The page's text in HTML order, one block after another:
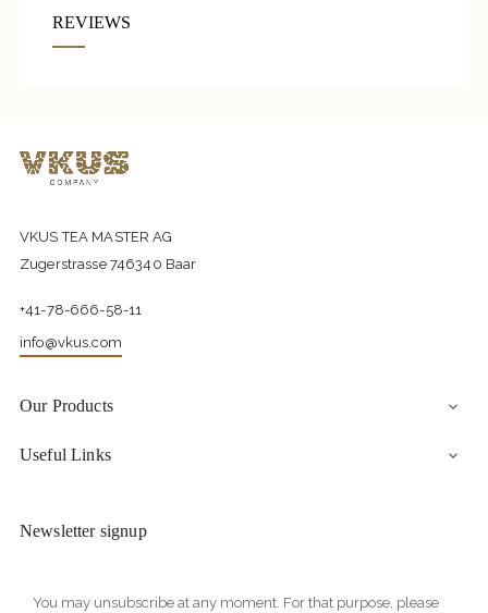
REVIEWS
VKUS TEA MASTER AG
Zugerstrasse 746340 Baar
+41-78-666-58-11
info@vkus.com
Our Products 
Useful Links 
Newsletter signup
You may unsubscribe at any moment. For that purpose, please